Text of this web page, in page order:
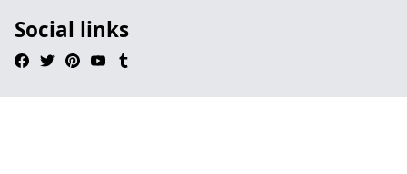
Social links